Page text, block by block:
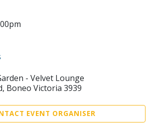
- Velvet Lounge
Boneo Victoria 3939
EVENT ORGANISER